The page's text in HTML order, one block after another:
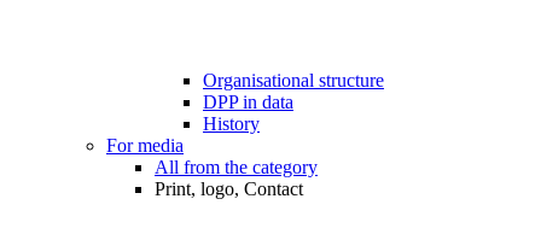
Organisational structure
DPP in data
History
For media
All from the category
Print, logo, Contact